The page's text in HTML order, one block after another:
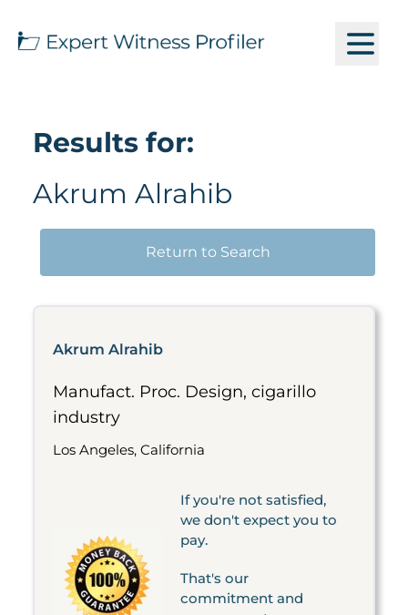
Results for:
Akrum Alrahib
Return to Search
Akrum Alrahib
Manufact. Proc. Design, cigarillo
industry
Los Angeles, California
If you're not satisfied,
we don't expect you to
pay.
That's our
commitment and